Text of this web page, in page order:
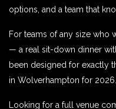
options, and a team that
For teams of any size who
— a real sit-down dinner
been designed for exactly
in Wolverhampton for 2026.
Looking for a full venue